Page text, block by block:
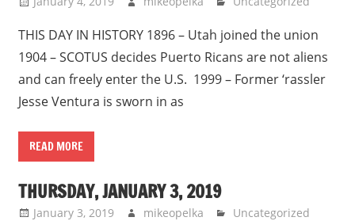
THIS DAY IN HISTORY 1896 – Utah joined the union
1904 – SCOTUS decides Puerto Ricans are not aliens
and can freely enter the U.S. 1999 – Former ‘rassler
Jesse Ventura is sworn in as
READ MORE
THURSDAY, JANUARY 3, 2019
January 3, 2019 mikeopelka Uncategorized